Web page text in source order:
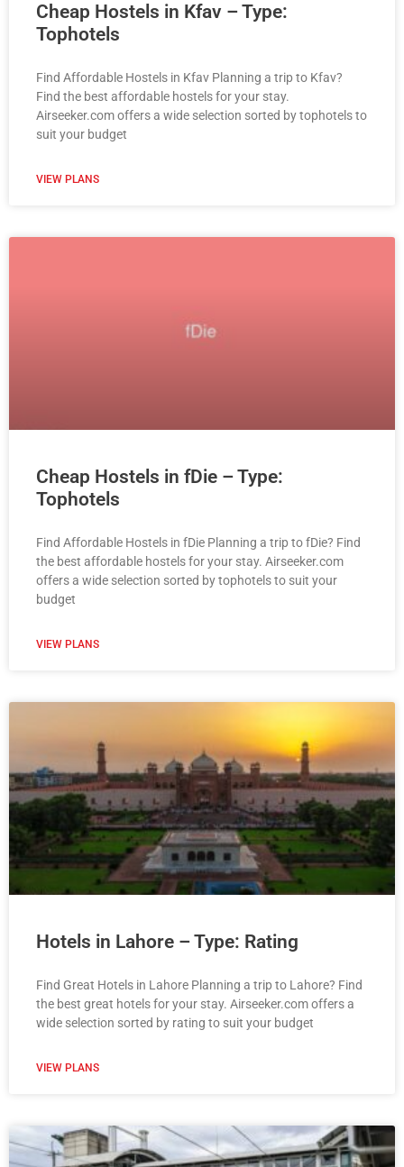
Cheap Hostels in Kfav – Type:
Tophotels
Find Affordable Hostels in Kfav Planning a trip to Kfav?
Find the best affordable hostels for your stay.
Airseeker.com offers a wide selection sorted by tophotels to
suit your budget
VIEW PLANS
Cheap Hostels in fDie – Type:
Tophotels
Find Affordable Hostels in fDie Planning a trip to fDie? Find
the best affordable hostels for your stay. Airseeker.com
offers a wide selection sorted by tophotels to suit your
budget
VIEW PLANS
Hotels in Lahore – Type: Rating
Find Great Hotels in Lahore Planning a trip to Lahore? Find
the best great hotels for your stay. Airseeker.com offers a
wide selection sorted by rating to suit your budget
VIEW PLANS